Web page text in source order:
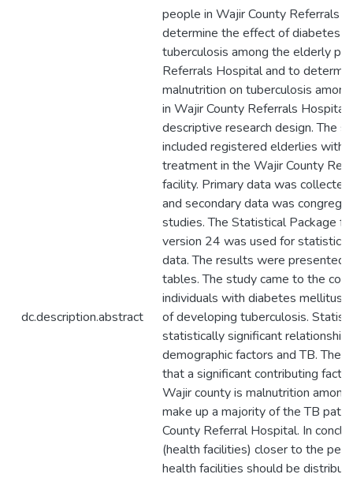
dc.description.abstract
people in Wajir County Referrals
determine the effect of diabetes
tuberculosis among the elderly
Referrals Hospital and to
malnutrition on tuberculosis
in Wajir County Referrals
descriptive research design. The
included registered elderlies with
treatment in the Wajir County
facility. Primary data was
and secondary data was
studies. The Statistical Package
version 24 was used for
data. The results were presented
tables. The study came to the
individuals with diabetes mellitus
of developing tuberculosis.
statistically significant
demographic factors and TB. The
that a significant contributing
Wajir county is malnutrition
make up a majority of the TB
County Referral Hospital. In
(health facilities) closer to the
health facilities should be